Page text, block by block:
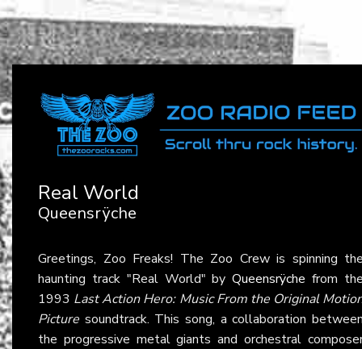
Real World
Queensrÿche
Greetings, Zoo Freaks! The Zoo Crew is spinning
haunting track "Real World" byQueensrÿche from
1993 Last Action Hero: Music From the Original
Picture soundtrack. This song, a collaboration
the progressive metal giants and orchestral